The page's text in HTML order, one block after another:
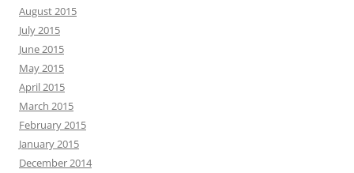
August 2015
July 2015
June 2015
May 2015
April 2015
March 2015
February 2015
January 2015
December 2014